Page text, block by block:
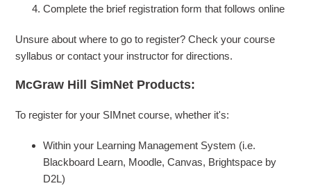
Complete the brief registration form that follows online
Unsure about where to go to register? Check your course
syllabus or contact your instructor for directions.
McGraw Hill SimNet Products:
To register for your SIMnet course, whether it's:
Within your Learning Management System (i.e.
Blackboard Learn, Moodle, Canvas, Brightspace by
D2L)